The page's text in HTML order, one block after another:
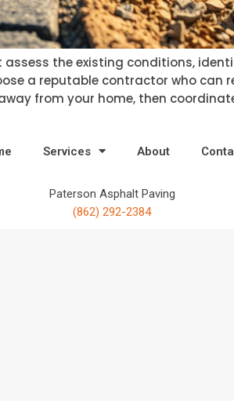
the existing conditions,
a reputable contractor who can
from your home, then
Services About
Paterson Asphalt Paving
(862) 292-2384